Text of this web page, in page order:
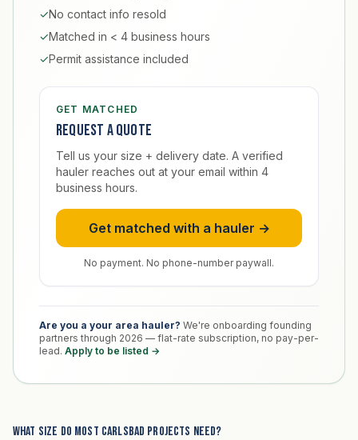
✓No contact info resold
✓Matched in < 4 business hours
✓Permit assistance included
GET MATCHED
Request a quote
Tell us your size + delivery date. A verified
hauler reaches out at your email within 4
business hours.
Get matched with a hauler →
No payment. No phone-number paywall.
Are you a your area hauler? We're onboarding founding
partners through 2026 — flat-rate subscription, no pay-per-
lead. Apply to be listed →
What size do most Carlsbad projects need?